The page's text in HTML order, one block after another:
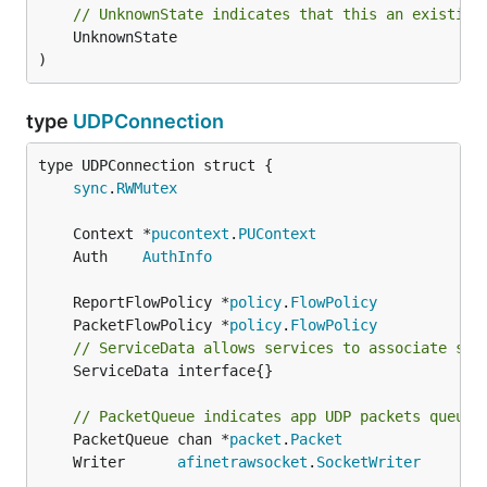
// UnknownState indicates that this an
)
type UDPConnection
sync. RWMutex
	Context *
pucontext . PUContext
	Auth
AuthInfo
	ReportFlowPolicy *
policy. FlowPolicy
	PacketFlowPolicy *
policy. FlowPolicy
// ServiceData allows services to associate
// PacketQueue indicates app UDP packets
	PacketQueue chan *
packet . Packet
	Writer
afinetrawsocket . SocketWriter